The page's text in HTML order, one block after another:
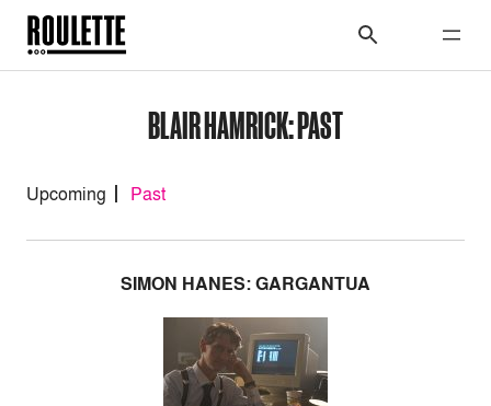
BLAIR HAMRICK: PAST
Upcoming Past
SIMON HANES: GARGANTUA